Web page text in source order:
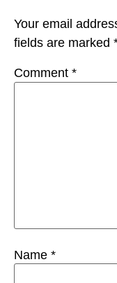
Your email
fields are marked
Comment *
Name *